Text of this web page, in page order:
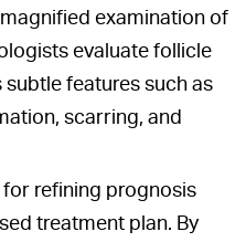
examination of
evaluate follicle
features such as
scarring, and
refining prognosis
treatment plan. By